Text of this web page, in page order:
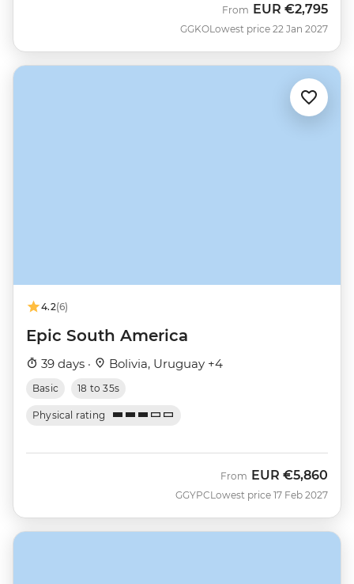
GGKO
From EUR €2,795
Lowest price 22 Jan 2027
4.2(6)
Epic South America
39 days · Bolivia, Uruguay +4
Basic 18 to 35s
Physical rating
GGYPC
From EUR €5,860
Lowest price 17 Feb 2027